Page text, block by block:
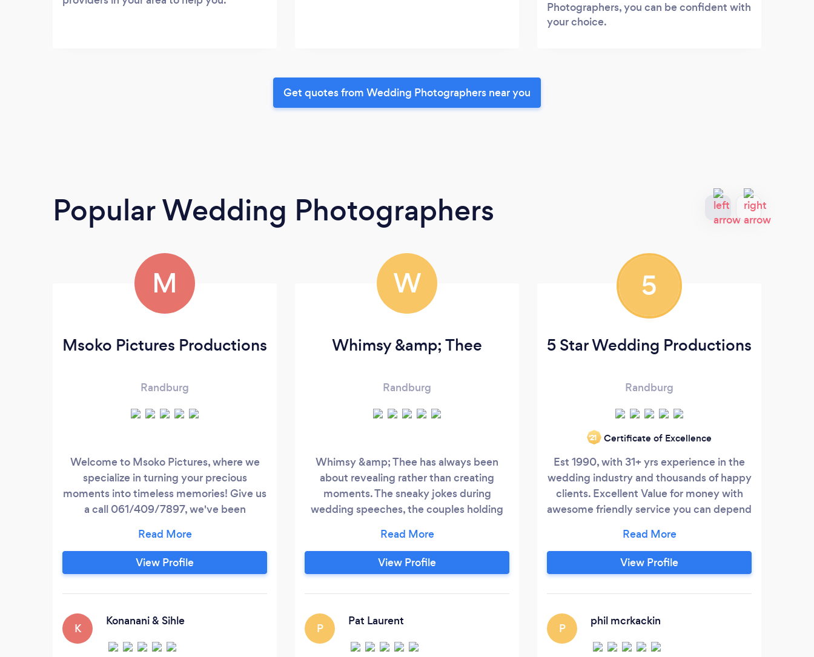
Photographers, you can be confident with
your choice.
Get quotes from Wedding Photographers near you
Popular Wedding Photographers
M
Msoko Pictures Productions
Randburg
Welcome to Msoko Pictures, where we
specialize in turning your precious
moments into timeless memories! Give us
a call 061/409/7897, we've been
emotion of weddings, ensuring that each
shot tells a unique love story. At Msoko
Pictures, we understand that your
photographers is committed to delivering
stunning, high-quality images that you will
cherish forever.
View Profile
K
Konanani & Sihle
W
Whimsy &amp; Thee
Randburg
Whimsy &amp; Thee has always been
about revealing rather than creating
moments. The sneaky jokes during
wedding speeches, the couples holding
ceremony vows, the looks of gratitude
and love between parents and
grandparents. These are the moments to
playfulness over perfection, messy over
curated, and candid over posed.
View Profile
P
Pat Laurent
5
5 Star Wedding Productions
Randburg
‘21 Certificate of Excellence
Est 1990, with 31+ yrs experience in the
wedding industry and thousands of happy
clients. Excellent Value for money with
awesome friendly service you can depend
Photography, Videography, DJ & Sound,
Draping and Staging. You can book
individual services or package deals to
wedding.
View Profile
P
phil mcrkackin